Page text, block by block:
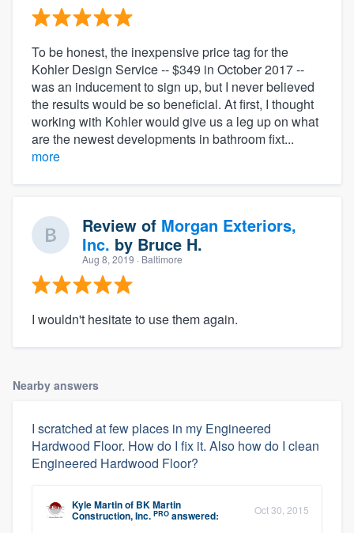
To be honest, the inexpensive price tag for the
Kohler Design Service -- $349 in October 2017 --
was an inducement to sign up, but I never believed
the results would be so beneficial. At first, I thought
working with Kohler would give us a leg up on what
are the newest developments in bathroom fixt...
more
Review of Morgan Exteriors,
Inc. by Bruce H.
Aug 8, 2019 · Baltimore
I wouldn't hesitate to use them again.
Nearby answers
I scratched at few places in my Engineered
Hardwood Floor. How do I fix it. Also how do I clean
Engineered Hardwood Floor?
Kyle Martinof BK Martin
Construction, Inc. PRO answered: Oct 30, 2015